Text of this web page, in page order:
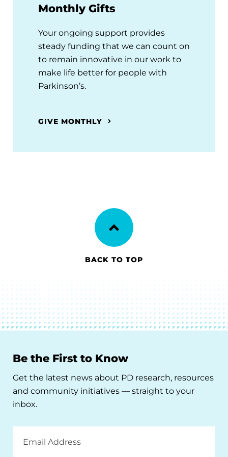
Monthly Gifts
Your ongoing support provides
steady funding that we can count on
to remain innovative in our work to
make life better for people with
Parkinson’s.
GIVE MONTHLY
BACK TO TOP
Be the First to Know
Get the latest news about PD research, resources
and community initiatives — straight to your
inbox.
Address